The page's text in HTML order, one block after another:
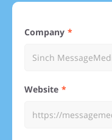
Company
Website